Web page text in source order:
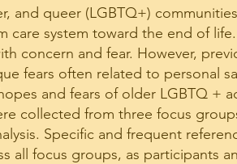
and queer (LGBTQ+)
care system toward the end of
concern and fear. However,
fears often related to personal
and fears of older LGBTQ +
collected from three focus
Specific and frequent
all focus groups, as participants